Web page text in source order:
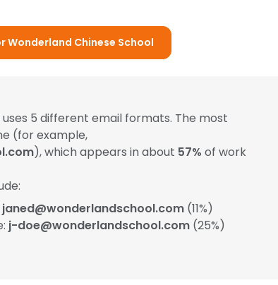
Wonderland Chinese School
uses 5 different email formats. The most
(for example,
), which appears in about 57% of work
janed@wonderlandschool.com (11%)
j-doe@wonderlandschool.com (25%)